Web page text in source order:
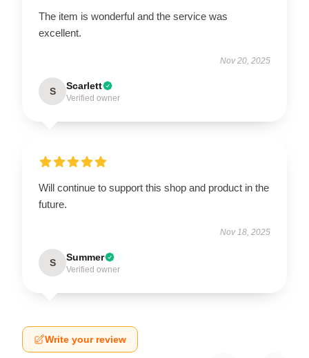
The item is wonderful and the service was
excellent.
Nov 20, 2025
S Scarlett
Verified owner
Will continue to support this shop and product in the
future.
Nov 18, 2025
S Summer
Verified owner
Write your review